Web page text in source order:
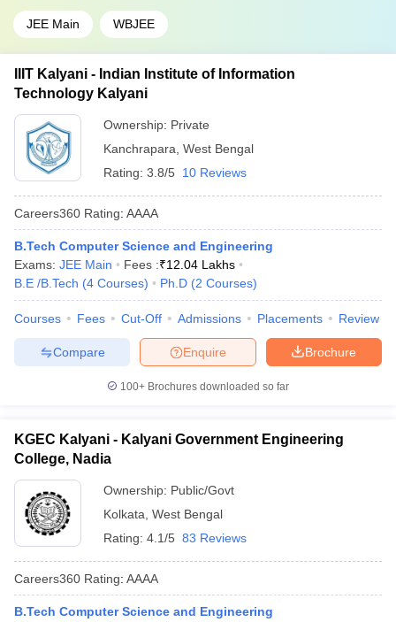
JEE Main WBJEE
IIIT Kalyani - Indian Institute of Information
Technology Kalyani
Ownership: Private
Kanchrapara West Bengal
Rating: 3.8/5 10 Reviews
Careers360 Rating: AAAA
B.Tech Computer Science and Engineering
Exams: JEE Main Fees :₹12.04 Lakhs
B.E /B.Tech (4 Courses) Ph.D (2 Courses)
Courses Fees Cut-Off Admissions Placements Review
Brochure
Enquire
Compare
100+ Brochures downloaded so far
KGEC Kalyani - Kalyani Government Engineering
College, Nadia
Ownership: Public/Govt
Kolkata West Bengal
Rating: 4.1/5 83 Reviews
Careers360 Rating: AAAA
B.Tech Computer Science and Engineering